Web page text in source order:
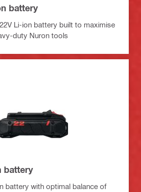
battery
Li-ion battery built to maximise
duty Nuron tools
battery
battery with optimal balance of